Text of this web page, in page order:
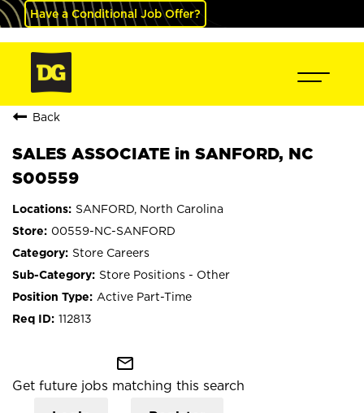
Have a Conditional Job Offer?
Back
SALES ASSOCIATE in SANFORD, NC
S00559
SANFORD, North Carolina
00559-NC-SANFORD
Store Careers
Store Positions - Other
Active Part-Time
112813
mail_outline
Get future jobs matching this search